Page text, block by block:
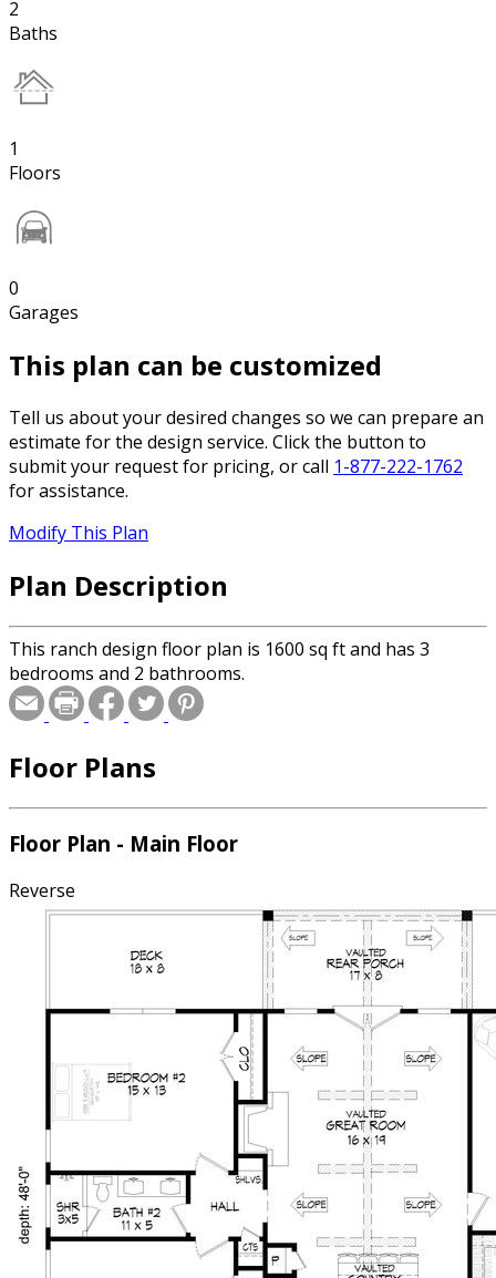
2
Baths
1
Floors
0
Garages
This plan can be customized
Tell us about your desired changes so we can prepare an
estimate for the design service. Click the button to
submit your request for pricing, or call 1-877-222-1762
for assistance.
Modify This Plan
Plan Description
This ranch design floor plan is 1600 sq ft and has 3
bedrooms and 2 bathrooms.
Floor Plans
Floor Plan - Main Floor
Reverse